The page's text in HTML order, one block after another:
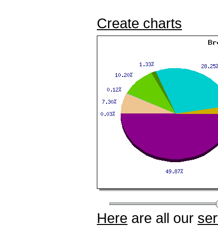
Create charts
Here are all our